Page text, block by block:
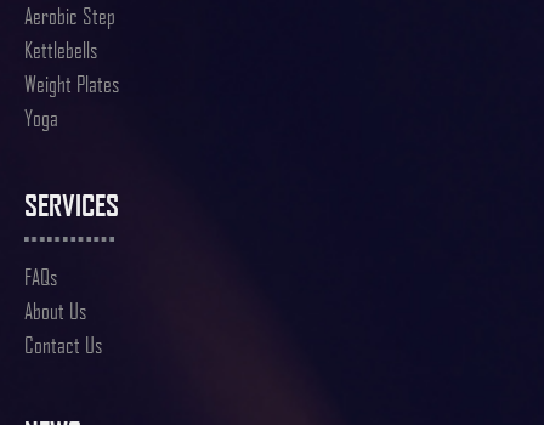
Aerobic Step
Kettlebells
Weight Plates
Yoga
SERVICES
FAQs
About Us
Contact Us